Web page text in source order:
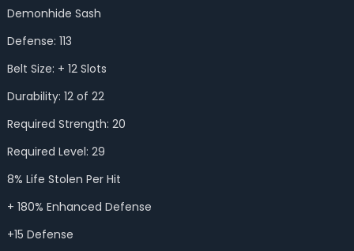
Demonhide Sash
Defense: 113
Belt Size: + 12 Slots
Durability: 12 of 22
Required Strength: 20
Required Level: 29
8% Life Stolen Per Hit
+ 180% Enhanced Defense
+15 Defense